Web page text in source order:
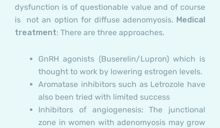
dysfunction is of questionable value and of course
is not an option for diffuse adenomyosis. Medical
treatment: There are three approaches.
GnRH agonists (Buserelin/Lupron) which is
thought to work by lowering estrogen levels.
Aromatase inhibitorssuch as Letrozole have
also been tried with limited success
Inhibitors of angiogenesis: The junctional
zone in women with adenomyosis may grow